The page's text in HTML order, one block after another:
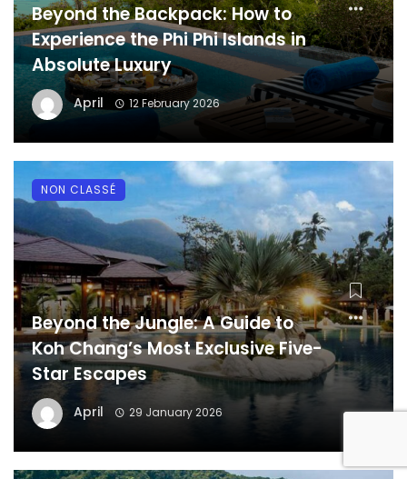
Beyond the Backpack: How to
Experience the Phi Phi Islands in
Absolute Luxury
April 12 February 2026
Beyond the Jungle: A Guide to
Koh Chang’s Most Exclusive Five-
Star Escapes
April 29 January 2026
NON CLASSÉ